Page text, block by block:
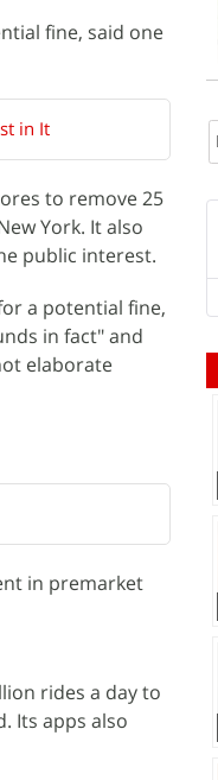
fine, said one
in It
to remove 25
York. It also
public interest.
a potential fine,
in fact" and
elaborate
in premarket
rides a day to
Its apps also